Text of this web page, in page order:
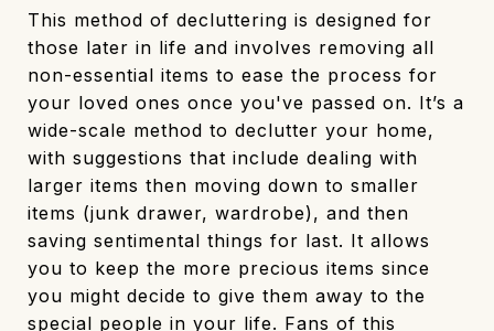
This method of decluttering is designed for
those later in life and involves removing all
non-essential items to ease the process for
your loved ones once you've passed on. It’s a
wide-scale method to declutter your home,
with suggestions that include dealing with
larger items then moving down to smaller
items (junk drawer, wardrobe), and then
saving sentimental things for last. It allows
you to keep the more precious items since
you might decide to give them away to the
special people in your life. Fans of this